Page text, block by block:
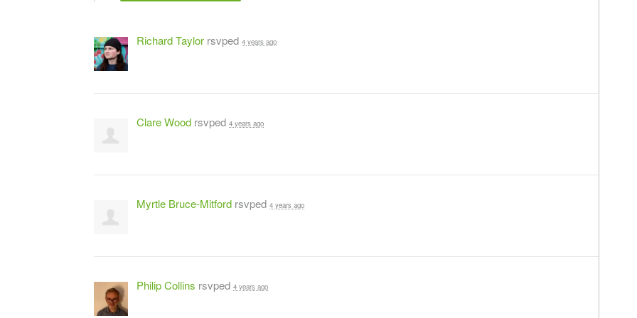
Richard Taylor rsvped 4 years ago
Clare Wood rsvped 4 years ago
Myrtle Bruce-Mitford rsvped 4 years ago
Philip Collins rsvped 4 years ago